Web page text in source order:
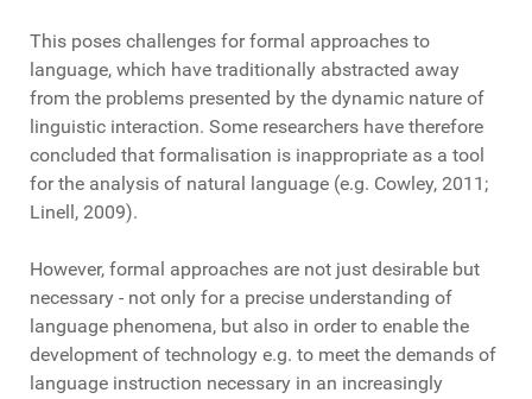
This poses challenges for formal approaches to
language, which have traditionally abstracted away
from the problems presented by the dynamic nature of
linguistic interaction. Some researchers have therefore
concluded that formalisation is inappropriate as a tool
for the analysis of natural language (e.g. Cowley, 2011;
Linell, 2009).
However, formal approaches are not just desirable but
necessary - not only for a precise understanding of
language phenomena, but also in order to enable the
development of technology e.g. to meet the demands of
language instruction necessary in an increasingly